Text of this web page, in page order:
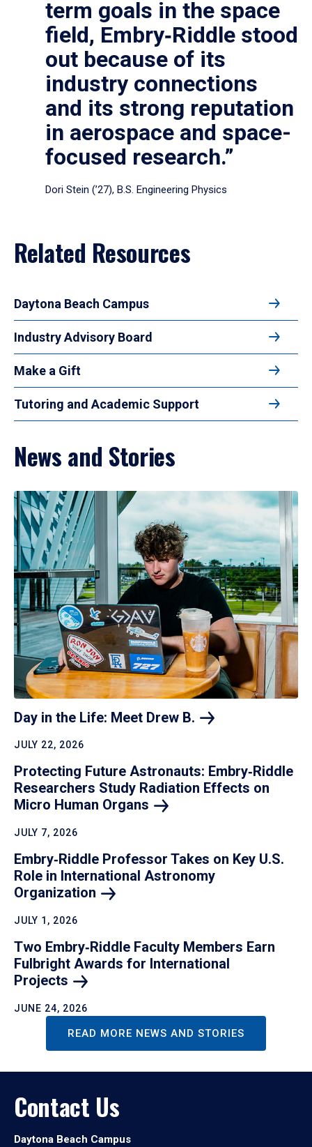
term goals in the space
field, Embry‑Riddle stood
out because of its
industry connections
and its strong reputation
in aerospace and space-
focused research.”
Dori Stein (’27), B.S. Engineering Physics
Related Resources
Daytona Beach Campus
Industry Advisory Board
Make a Gift
Tutoring and Academic Support
News and Stories
Day in the Life: Meet Drew B.
JULY 22, 2026
Protecting Future Astronauts: Embry‑Riddle
Researchers Study Radiation Effects on
Micro Human Organs
JULY 7, 2026
Embry‑Riddle Professor Takes on Key U.S.
Role in International Astronomy
Organization
JULY 1, 2026
Two Embry‑Riddle Faculty Members Earn
Fulbright Awards for International
Projects
JUNE 24, 2026
READ MORE NEWS AND STORIES
Contact Us
Daytona Beach Campus